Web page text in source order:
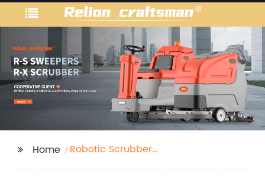
Home
Robotic Scrubber